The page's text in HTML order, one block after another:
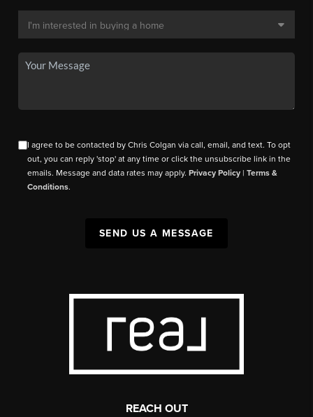
I agree to be contacted by Chris Colgan via call, email, and text. To opt
out, you can reply 'stop' at any time or click the unsubscribe link in the
emails. Message and data rates may apply.Privacy Policy |Terms &
Conditions.
SEND US A MESSAGE
REACH OUT